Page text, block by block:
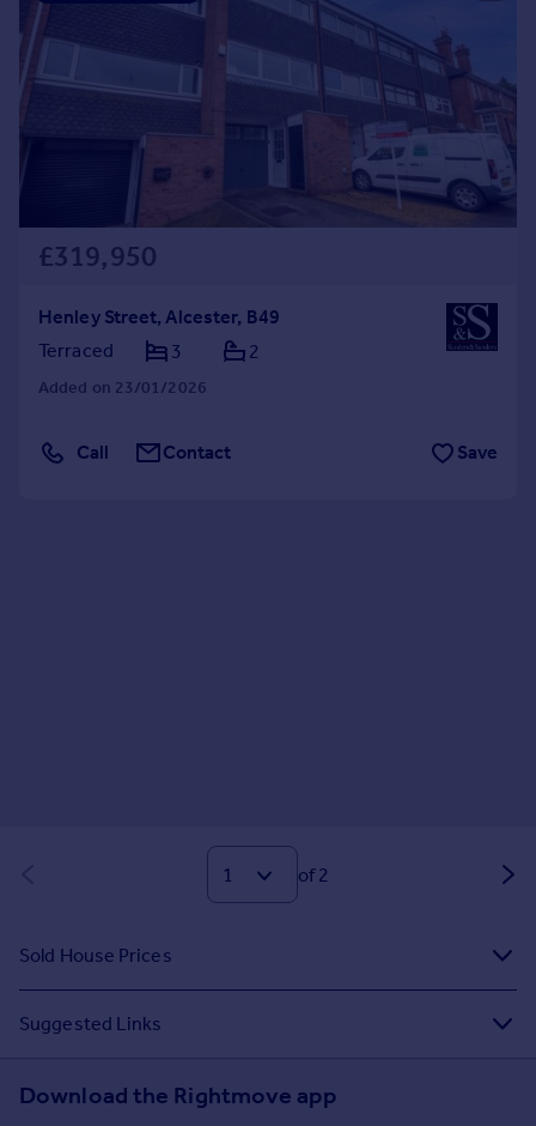
£319,950
Henley Street, Alcester, B49
Terraced
3 2
Added on 23/01/2026
Call Contact Save
of 2
Sold House Prices
Suggested Links
Download the Rightmove app